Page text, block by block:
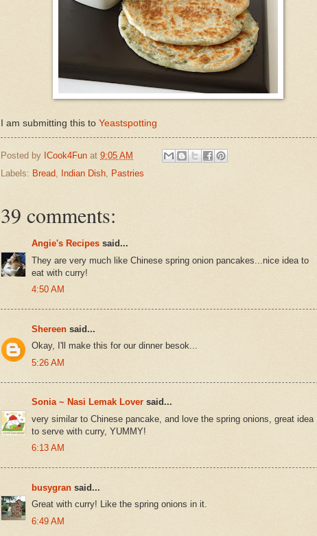
I am submitting this to Yeastspotting
Posted by ICook4Fun at 9:05 AM
Labels: Bread, Indian Dish, Pastries
39 comments:
Angie's Recipes said...
They are very much like Chinese spring onion pancakes...nice idea to
eat with curry!
4:50 AM
Shereen said...
Okay, I'll make this for our dinner besok...
5:26 AM
Sonia ~ Nasi Lemak Lover said...
very similar to Chinese pancake, and love the spring onions, great idea
to serve with curry, YUMMY!
6:13 AM
busygran said...
Great with curry! Like the spring onions in it.
6:49 AM